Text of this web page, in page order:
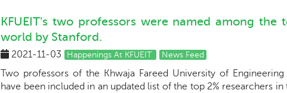
KFUEIT's two professors were named among the
world by Stanford.
2021-11-03 Happenings At KFUEIT News Feed
Two professors of the Khwaja Fareed University of
have been included in an updated list of the top 2% researchers